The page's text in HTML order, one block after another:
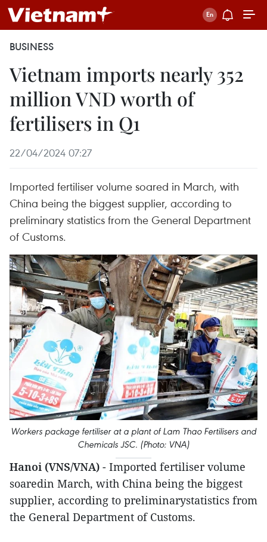
BUSINESS
Vietnam imports nearly 352
million VND worth of
fertilisers in Q1
22/04/2024 07:27
Imported fertiliser volume soared in March, with
China being the biggest supplier, according to
preliminary statistics from the General Department
of Customs.
Workers package fertiliser at a plant of Lam Thao Fertilisers and
Chemicals JSC. (Photo: VNA)
Hanoi (VNS/VNA) - Imported fertiliser volume
soaredin March, with China being the biggest
supplier, according to preliminarystatistics from
the General Department of Customs.